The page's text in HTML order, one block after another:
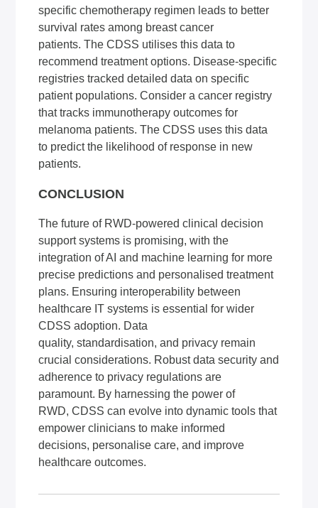
specific chemotherapy regimen leads to better
survival rates among breast cancer
patients. The CDSS utilises this data to
recommend treatment options. Disease-specific
registries tracked detailed data on specific
patient populations. Consider a cancer registry
that tracks immunotherapy outcomes for
melanoma patients. The CDSS uses this data
to predict the likelihood of response in new
patients.
CONCLUSION
The future of RWD-powered clinical decision
support systems is promising, with the
integration of AI and machine learning for more
precise predictions and personalised treatment
plans. Ensuring interoperability between
healthcare IT systems is essential for wider
CDSS adoption. Data
quality, standardisation, and privacy remain
crucial considerations. Robust data security and
adherence to privacy regulations are
paramount. By harnessing the power of
RWD, CDSS can evolve into dynamic tools that
empower clinicians to make informed
decisions, personalise care, and improve
healthcare outcomes.